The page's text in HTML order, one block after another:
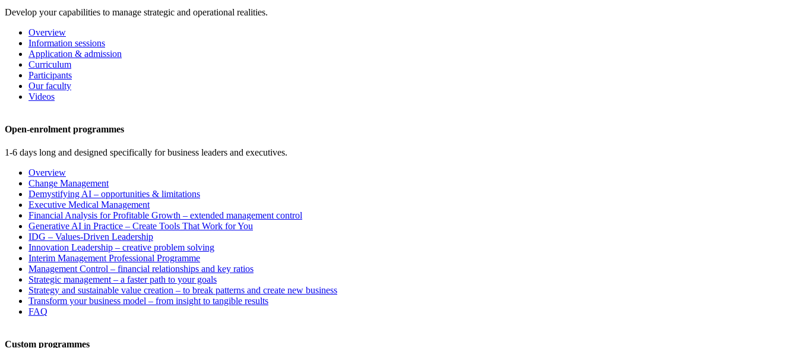
Develop your capabilities to manage strategic and operational realities.
Overview
Information sessions
Application & admission
Curriculum
Participants
Our faculty
Videos
Open-enrolment programmes
1-6 days long and designed specifically for business leaders and executives.
Overview
Change Management
Demystifying AI – opportunities & limitations
Executive Medical Management
Financial Analysis for Profitable Growth – extended management control
Generative AI in Practice – Create Tools That Work for You
IDG – Values-Driven Leadership
Innovation Leadership – creative problem solving
Interim Management Professional Programme
Management Control – financial relationships and key ratios
Strategic management – a faster path to your goals
Strategy and sustainable value creation – to break patterns and create new business
Transform your business model – from insight to tangible results
FAQ
Custom programmes